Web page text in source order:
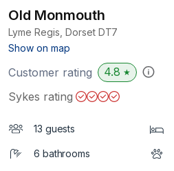
Old Monmouth
Lyme Regis, Dorset DT7
Show on map
Customer rating 4.8 ★
Sykes rating
13 guests
6 bathrooms